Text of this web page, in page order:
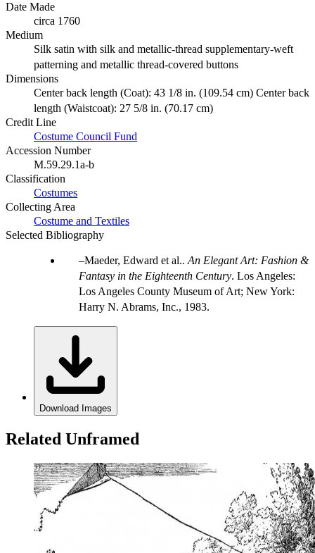
Date Made
circa 1760
Medium
Silk satin with silk and metallic-thread supplementary-weft
patterning and metallic thread-covered buttons
Dimensions
Center back length (Coat): 43 1/8 in. (109.54 cm) Center back
length (Waistcoat): 27 5/8 in. (70.17 cm)
Credit Line
Costume Council Fund
Accession Number
M.59.29.1a-b
Classification
Costumes
Collecting Area
Costume and Textiles
Selected Bibliography
Maeder, Edward et al.. An Elegant Art: Fashion &
Fantasy in the Eighteenth Century. Los Angeles:
Los Angeles County Museum of Art; New York:
Harry N. Abrams, Inc., 1983.
Download Images
Related Unframed